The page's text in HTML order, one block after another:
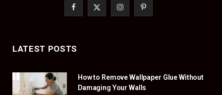
b
I
a
P
e
LATEST POSTS
How to Remove Wallpaper Glue Without
Damaging Your Walls